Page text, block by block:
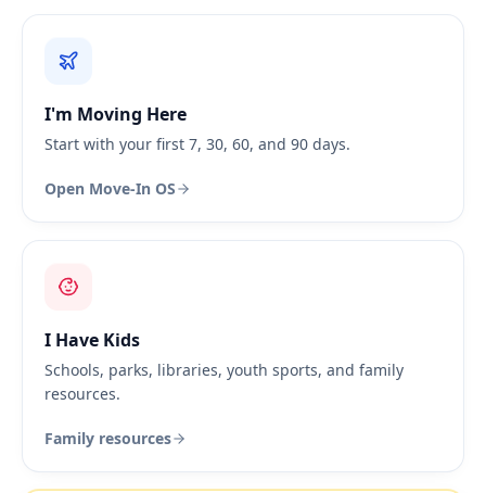
I'm Moving Here
Start with your first 7, 30, 60, and 90 days.
Open Move-In OS
I Have Kids
Schools, parks, libraries, youth sports, and family
resources.
Family resources